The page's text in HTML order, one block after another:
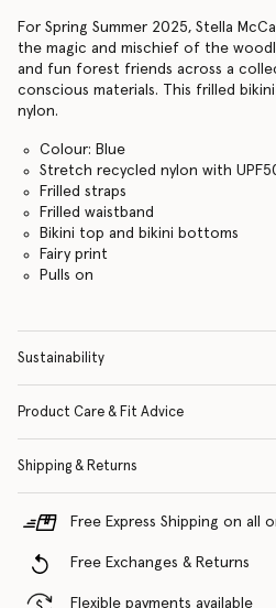
For Spring Summer 2025, Stella
the magic and mischief of the
and fun forest friends across a
conscious materials. This frilled
nylon.
Colour: Blue
Stretch recycled nylon with
Frilled straps
Frilled waistband
Bikini top and bikini bottoms
Fairy print
Pulls on
Sustainability
Product Care & Fit Advice
Shipping & Returns
Free Express Shipping on all
Free Exchanges & Returns
Flexible payments available